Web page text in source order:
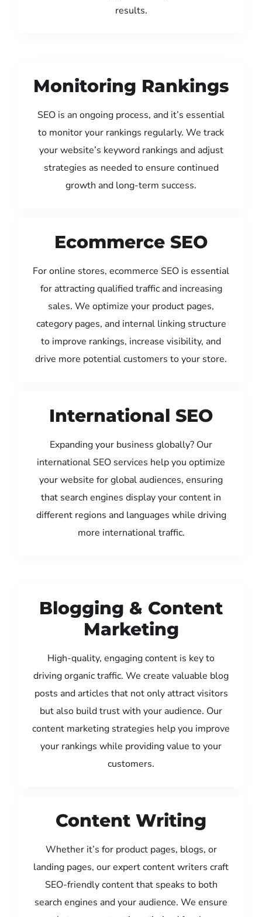
results.
Monitoring Rankings
SEO is an ongoing process, and it’s essential
to monitor your rankings regularly. We track
your website’s keyword rankings and adjust
strategies as needed to ensure continued
growth and long-term success.
Ecommerce SEO
For online stores, ecommerce SEO is essential
for attracting qualified traffic and increasing
sales. We optimize your product pages,
category pages, and internal linking structure
to improve rankings, increase visibility, and
drive more potential customers to your store.
International SEO
Expanding your business globally? Our
international SEO services help you optimize
your website for global audiences, ensuring
that search engines display your content in
different regions and languages while driving
more international traffic.
Blogging & Content
Marketing
High-quality, engaging content is key to
driving organic traffic. We create valuable blog
posts and articles that not only attract visitors
but also build trust with your audience. Our
content marketing strategies help you improve
your rankings while providing value to your
customers.
Content Writing
Whether it’s for product pages, blogs, or
landing pages, our expert content writers craft
SEO-friendly content that speaks to both
search engines and your audience. We ensure